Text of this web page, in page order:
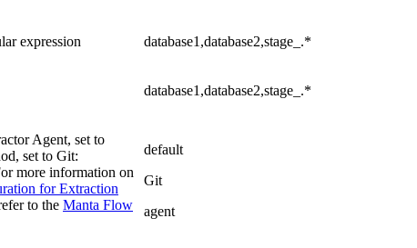
expression database1,database2,stage_.*
database1,database2,stage_.*
Agent, set to
set to Git:
more information on
for Extraction
to the Manta Flow
default
Git
agent